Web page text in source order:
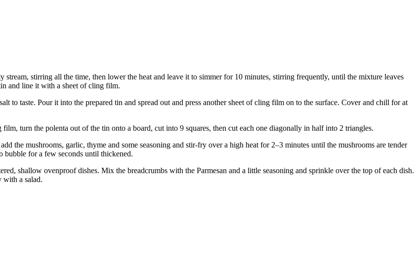
stirring all the time, then lower the heat and leave it to simmer for 10 minutes, stirring frequently, until the mixture leaves
and line it with a sheet of cling film.
to taste. Pour it into the prepared tin and spread out and press another sheet of cling film on to the surface. Cover and chill for at
turn the polenta out of the tin onto a board, cut into 9 squares, then cut each one diagonally in half into 2 triangles.
the mushrooms, garlic, thyme and some seasoning and stir-fry over a high heat for 2–3 minutes until the mushrooms are tender
bubble for a few seconds until thickened.
shallow ovenproof dishes. Mix the breadcrumbs with the Parmesan and a little seasoning and sprinkle over the top of each dish.
with a salad.